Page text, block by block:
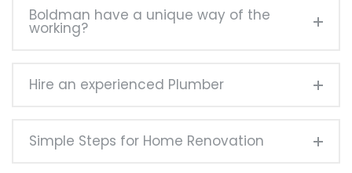
Boldman have a unique way of the
working?
Hire an experienced Plumber
Simple Steps for Home Renovation